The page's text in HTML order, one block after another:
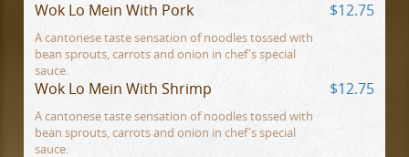
Wok Lo Mein With Pork $12.75
A cantonese taste sensation of noodles tossed with
bean sprouts, carrots and onion in chef's special
sauce.
Wok Lo Mein With Shrimp $12.75
A cantonese taste sensation of noodles tossed with
bean sprouts, carrots and onion in chef's special
sauce.